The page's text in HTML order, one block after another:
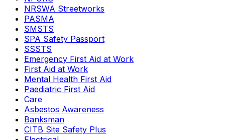
NRSWA Streetworks
PASMA
SMSTS
SPA Safety Passport
SSSTS
Emergency First Aid at Work
First Aid at Work
Mental Health First Aid
Paediatric First Aid
Care
Asbestos Awareness
Banksman
CITB Site Safety Plus